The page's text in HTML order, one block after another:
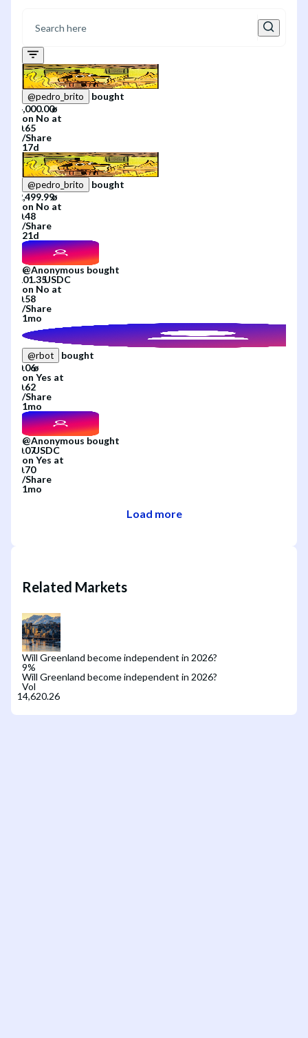
@pedro_brito
bought
on No at
/Share
17d
@pedro_brito
bought
on No at
/Share
21d
@Anonymous bought
on No at
/Share
1mo
@rbot
bought
on Yes at
/Share
1mo
@Anonymous bought
on Yes at
/Share
1mo
Load more
Related Markets
Will Greenland become independent in 2026?
9%
Will Greenland become independent in 2026?
Vol